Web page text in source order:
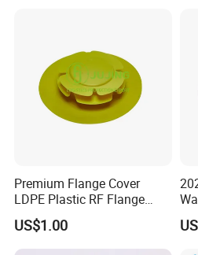
FAQ
production and
Q: How do you package
Premium Flange Cover
LDPE Plastic RF Flange
Protector Plug ISO9001
Certified Flange Cap
US$1.00